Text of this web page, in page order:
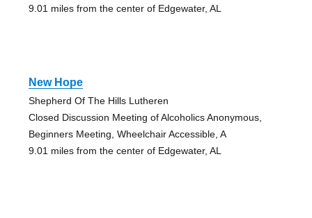
9.01 miles from the center of Edgewater, AL
New Hope
Shepherd Of The Hills Lutheren
Closed Discussion Meeting of Alcoholics Anonymous,
Beginners Meeting, Wheelchair Accessible, A
9.01 miles from the center of Edgewater, AL